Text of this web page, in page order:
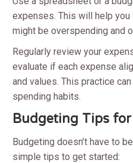
expenses. This will help
might be overspending and
Regularly review your
evaluate if each expense
and values. This practice
spending habits.
Budgeting Tips
Budgeting doesn’t have to
simple tips to get started: